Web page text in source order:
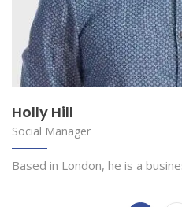
Holly Hill
Social Manager
Based in London, he is a